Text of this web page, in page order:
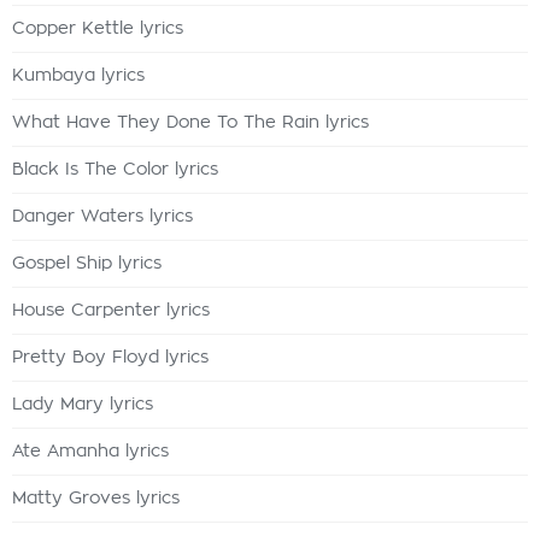
Copper Kettle lyrics
Kumbaya lyrics
What Have They Done To The Rain lyrics
Black Is The Color lyrics
Danger Waters lyrics
Gospel Ship lyrics
House Carpenter lyrics
Pretty Boy Floyd lyrics
Lady Mary lyrics
Ate Amanha lyrics
Matty Groves lyrics